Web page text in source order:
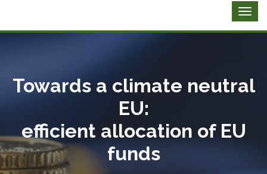
Towards a climate neutral
EU:
efficient allocation of EU
funds